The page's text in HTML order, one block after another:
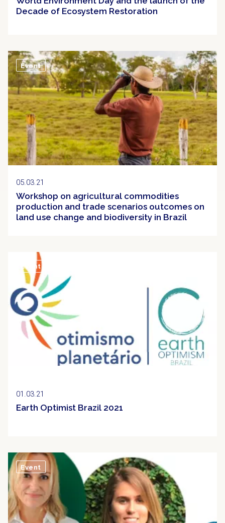
Decade of Ecosystem Restoration
05.03.21
Workshop on agricultural commodities
production and trade scenarios outcomes on
land use change and biodiversity in Brazil
Event
01.03.21
Earth Optimist Brazil 2021
Event
Event